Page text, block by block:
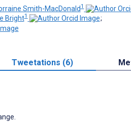
Smith-MacDonald1
Bright1
;
Tweetations (6)